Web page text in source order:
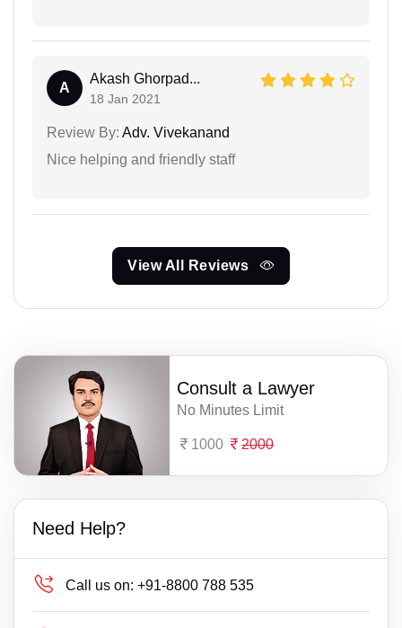
A
Akash Ghorpad...
18 Jan 2021
Review By: Adv. Vivekanand
Nice helping and friendly staff
View All Reviews
Consult a Lawyer
No Minutes Limit
1000 2000
Need Help?
Call us on: +91-8800 788 535